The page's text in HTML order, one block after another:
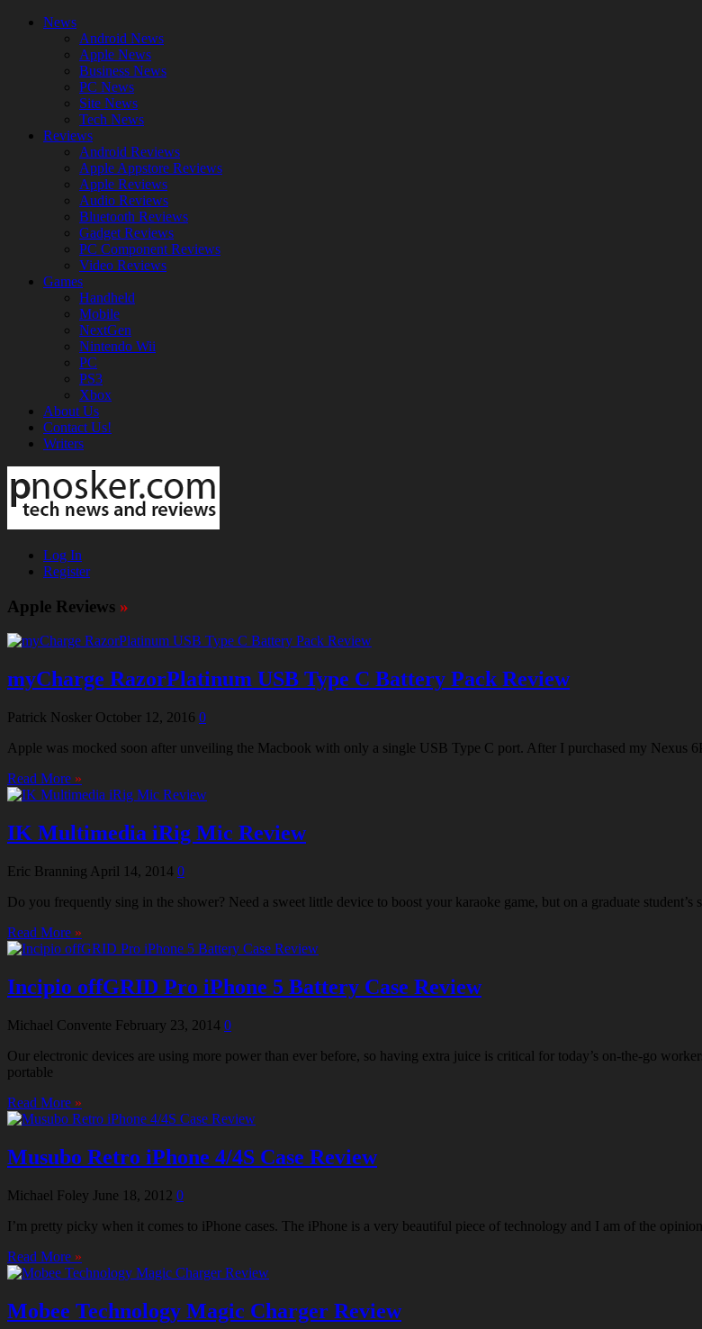
News
Android News
Apple News
Business News
PC News
Site News
Tech News
Reviews
Android Reviews
Apple Appstore Reviews
Apple Reviews
Audio Reviews
Bluetooth Reviews
Gadget Reviews
PC Component Reviews
Video Reviews
Games
Handheld
Mobile
NextGen
Nintendo Wii
PC
PS3
Xbox
About Us
Contact Us!
Writers
Log In
Register
Apple Reviews »
myCharge RazorPlatinum USB Type C Battery Pack Review
Patrick Nosker October 12, 2016 0
Apple was mocked soon after unveiling the Macbook with only a single USB Type C port. After I purchased my Nexus
Read More »
IK Multimedia iRig Mic Review
Eric Branning April 14, 2014 0
Do you frequently sing in the shower? Need a sweet little device to boost your karaoke game, but on a graduate
Read More »
Incipio offGRID Pro iPhone 5 Battery Case Review
Michael Convente February 23, 2014 0
Our electronic devices are using more power than ever before, so having extra juice is critical for today’s on-the-go
portable
Read More »
Musubo Retro iPhone 4/4S Case Review
Michael Foley June 18, 2012 0
I’m pretty picky when it comes to iPhone cases. The iPhone is a very beautiful piece of technology and I am of the
Read More »
Mobee Technology Magic Charger Review